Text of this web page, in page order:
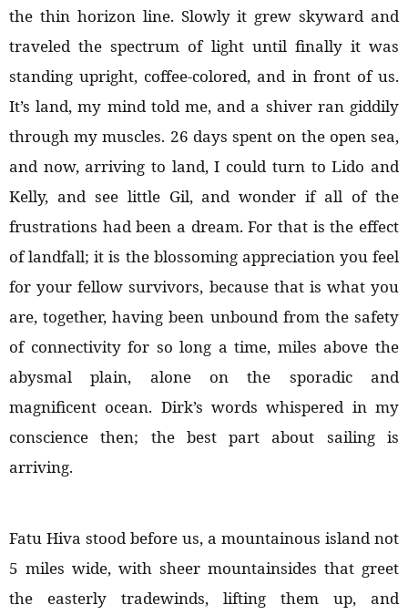
the thin horizon line. Slowly it grew skyward and
traveled the spectrum of light until finally it was
standing upright, coffee-colored, and in front of us.
It’s land, my mind told me, and a shiver ran giddily
through my muscles. 26 days spent on the open sea,
and now, arriving to land, I could turn to Lido and
Kelly, and see little Gil, and wonder if all of the
frustrations had been a dream. For that is the effect
of landfall; it is the blossoming appreciation you feel
for your fellow survivors, because that is what you
are, together, having been unbound from the safety
of connectivity for so long a time, miles above the
abysmal plain, alone on the sporadic and
magnificent ocean. Dirk’s words whispered in my
conscience then; the best part about sailing is
arriving.
Fatu Hiva stood before us, a mountainous island not
5 miles wide, with sheer mountainsides that greet
the easterly tradewinds, lifting them up, and